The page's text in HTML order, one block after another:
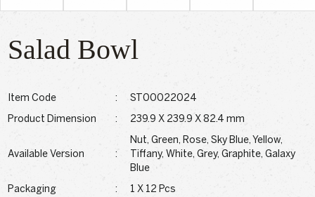
Salad Bowl
Item Code : ST00022024
Product Dimension : 239.9 X 239.9 X 82.4 mm
Available Version :
Nut, Green, Rose, Sky Blue, Yellow,
Tiffany, White, Grey, Graphite, Galaxy
Blue
Packaging : 1 X 12 Pcs